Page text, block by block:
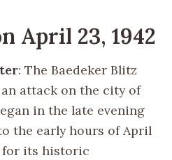
April 23, 1942
: The Baedeker Blitz
attack on the city of
in the late evening
the early hours of April
for its historic